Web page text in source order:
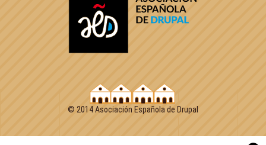
© 2014 Asociación Española de Drupal